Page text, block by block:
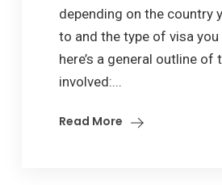
depending on the country
to and the type of visa you
here’s a general outline of
involved:...
Read More